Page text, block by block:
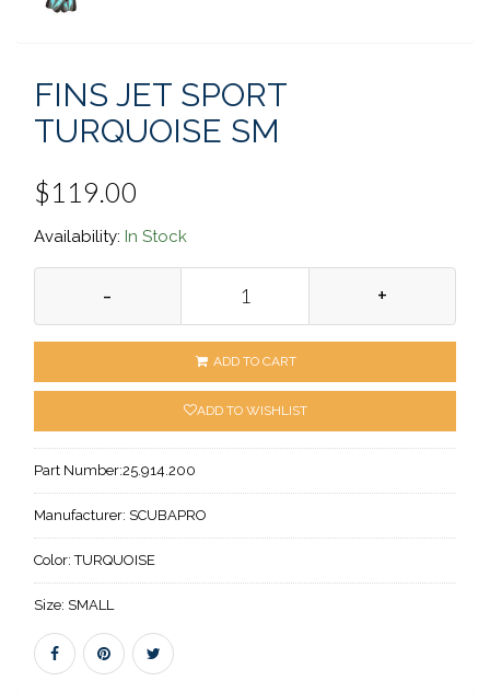
FINS JET SPORT
TURQUOISE SM
$119.00
Availability: In Stock
- +
ADD TO CART
ADD TO WISHLIST
Part Number:25.914.200
Manufacturer: SCUBAPRO
Color:TURQUOISE
Size: SMALL